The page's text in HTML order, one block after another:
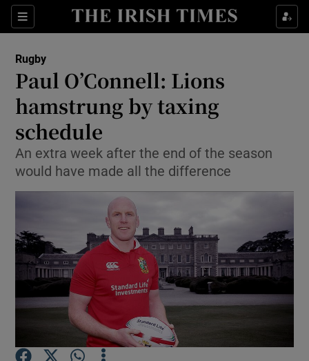
Sections
Show Property sub sections
Show Health sub sections
Show Life & Style sub sections
Show Environment sub sections
Show Technology sub sections
Show Science sub sections
Rugby
Paul O’Connell: Lions
hamstrung by taxing
schedule
An extra week after the end of the season
would have made all the difference